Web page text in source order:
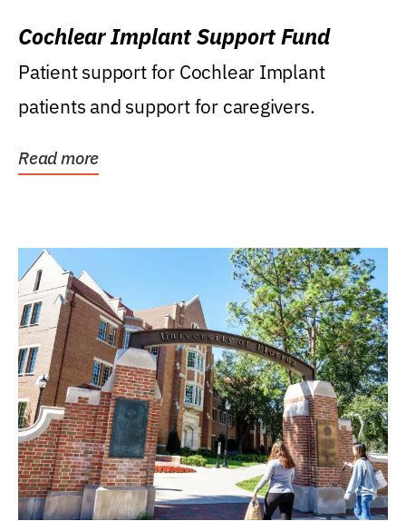
Cochlear Implant Support Fund
Patient support for Cochlear Implant
patients and support for caregivers.
Read more